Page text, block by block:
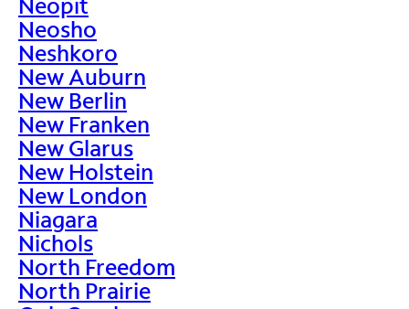
Neosho
Neshkoro
New Auburn
New Berlin
New Franken
New Glarus
New Holstein
New London
Niagara
Nichols
North Freedom
North Prairie